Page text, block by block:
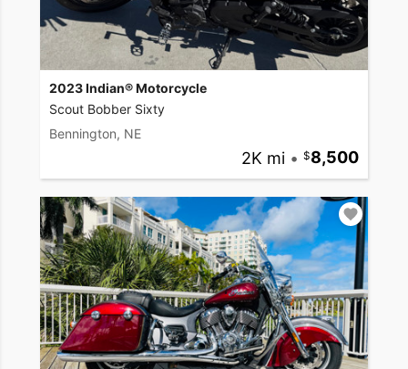
2023 Indian® Motorcycle
Scout Bobber Sixty
Bennington, NE
2K mi • 8,500